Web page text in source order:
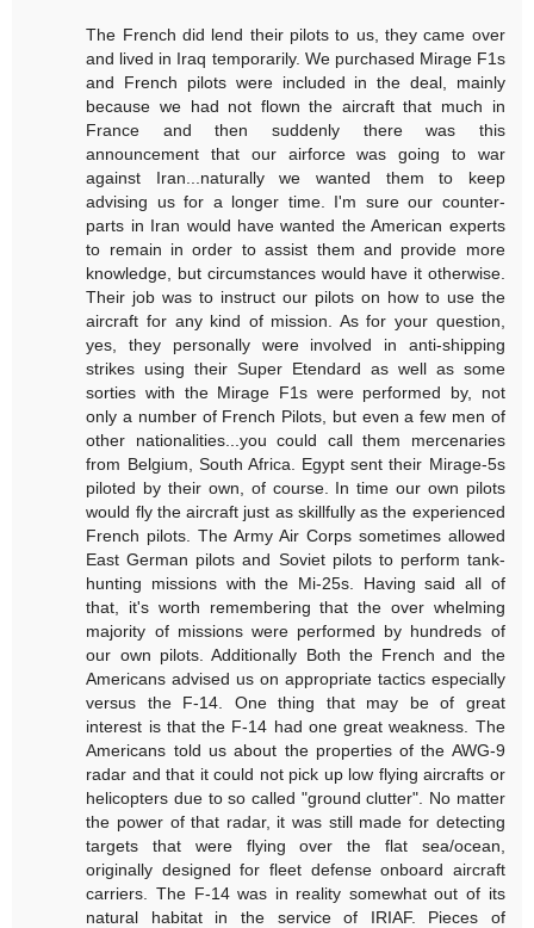
The French did lend their pilots to us, they came over
and lived in Iraq temporarily. We purchased Mirage F1s
and French pilots were included in the deal, mainly
because we had not flown the aircraft that much in
France and then suddenly there was this
announcement that our airforce was going to war
against Iran...naturally we wanted them to keep
advising us for a longer time. I'm sure our counter-
parts in Iran would have wanted the American experts
to remain in order to assist them and provide more
knowledge, but circumstances would have it otherwise.
Their job was to instruct our pilots on how to use the
aircraft for any kind of mission. As for your question,
yes, they personally were involved in anti-shipping
strikes using their Super Etendard as well as some
sorties with the Mirage F1s were performed by, not
only a number of French Pilots, but even a few men of
other nationalities...you could call them mercenaries
from Belgium, South Africa. Egypt sent their Mirage-5s
piloted by their own, of course. In time our own pilots
would fly the aircraft just as skillfully as the experienced
French pilots. The Army Air Corps sometimes allowed
East German pilots and Soviet pilots to perform tank-
hunting missions with the Mi-25s. Having said all of
that, it's worth remembering that the over whelming
majority of missions were performed by hundreds of
our own pilots. Additionally Both the French and the
Americans advised us on appropriate tactics especially
versus the F-14. One thing that may be of great
interest is that the F-14 had one great weakness. The
Americans told us about the properties of the AWG-9
radar and that it could not pick up low flying aircrafts or
helicopters due to so called "ground clutter". No matter
the power of that radar, it was still made for detecting
targets that were flying over the flat sea/ocean,
originally designed for fleet defense onboard aircraft
carriers. The F-14 was in reality somewhat out of its
natural habitat in the service of IRIAF. Pieces of